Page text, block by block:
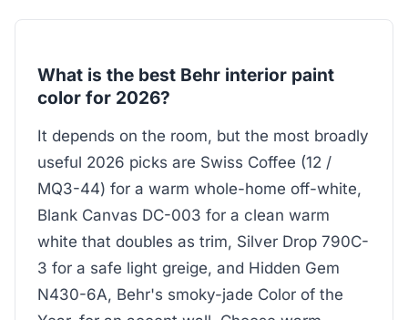
What is the best Behr interior paint
color for 2026?
It depends on the room, but the most broadly
useful 2026 picks are Swiss Coffee (12 /
MQ3-44) for a warm whole-home off-white,
Blank Canvas DC-003 for a clean warm
white that doubles as trim, Silver Drop 790C-
3 for a safe light greige, and Hidden Gem
N430-6A, Behr's smoky-jade Color of the